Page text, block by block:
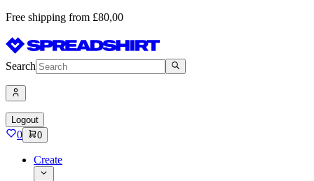
Free shipping from £80,00
Search
Logout
0 0
Create